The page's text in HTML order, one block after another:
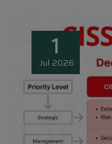
1
Jul 2026